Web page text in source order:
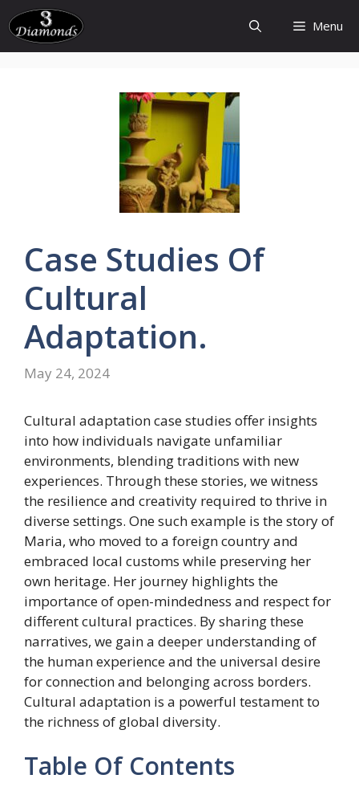
Skip
to
content
Menu
Case Studies Of
Cultural
Adaptation.
May 24, 2024
Cultural adaptation case studies offer insights
into how individuals navigate unfamiliar
environments, blending traditions with new
experiences. Through these stories, we witness
the resilience and creativity required to thrive in
diverse settings. One such example is the story of
Maria, who moved to a foreign country and
embraced local customs while preserving her
own heritage. Her journey highlights the
importance of open-mindedness and respect for
different cultural practices. By sharing these
narratives, we gain a deeper understanding of
the human experience and the universal desire
for connection and belonging across borders.
Cultural adaptation is a powerful testament to
the richness of global diversity.
Table Of Contents